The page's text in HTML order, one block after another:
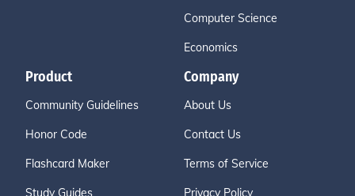
Computer Science
Economics
Product
Community Guidelines
Honor Code
Flashcard Maker
Study Guides
Company
About Us
Contact Us
Terms of Service
Privacy Policy